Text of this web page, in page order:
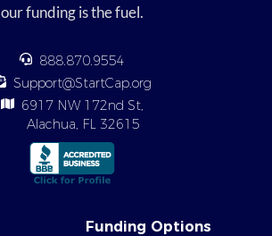
our funding is the fuel.
888.870.9554
Support@StartCap.org
6917 NW 172nd St,
Alachua, FL 32615
Funding Options